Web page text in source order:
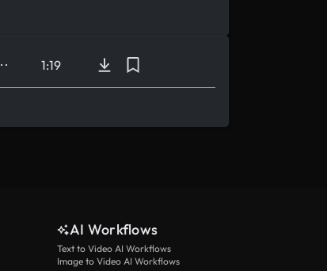
1:19
AI Workflows
Text to Video AI Workflows
Image to Video AI Workflows